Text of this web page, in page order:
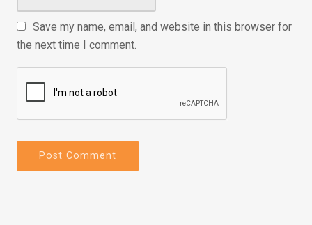
Save my name, email, and website in this browser for
the next time I comment.